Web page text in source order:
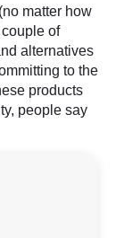
matter how
of
alternatives
to the
products
people say